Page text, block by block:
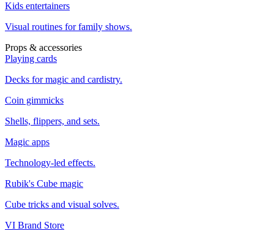
Kids entertainers
Visual routines for family shows.
Props & accessories
Playing cards
Decks for magic and cardistry.
Coin gimmicks
Shells, flippers, and sets.
Magic apps
Technology-led effects.
Rubik's Cube magic
Cube tricks and visual solves.
VI Brand Store